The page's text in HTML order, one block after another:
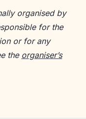
organised by
for the
or for any
the organiser’s